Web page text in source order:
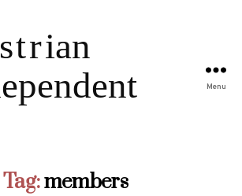
Menu
Tag:members